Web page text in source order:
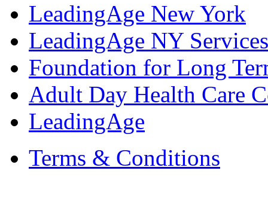
LeadingAge New York
LeadingAge NY
Foundation for Long
Adult Day Health Care
LeadingAge
Terms & Conditions